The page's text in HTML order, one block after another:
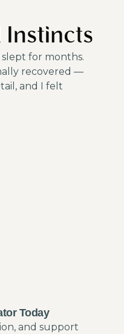
slept for months.
recovered —
and I felt
Today
and support